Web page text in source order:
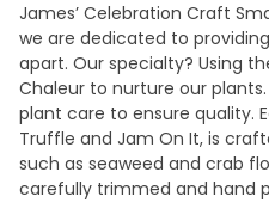
James’ Celebration Craft
we are dedicated to
apart. Our specialty? Using
Chaleur to nurture our
plant care to ensure quality.
Truffle and Jam On It, is
such as seaweed and crab
carefully trimmed and hand